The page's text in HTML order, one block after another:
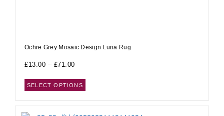
Ochre Grey Mosaic Design Luna Rug
£13.00 – £71.00
SELECT OPTIONS